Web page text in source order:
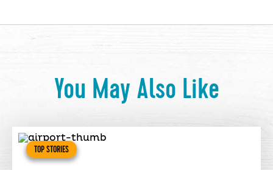
You May Also Like
TOP STORIES